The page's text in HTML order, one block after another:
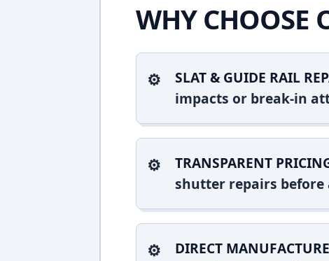
WHY CHOOSE
SLAT & GUIDE RAIL
impacts or break-in
TRANSPARENT
shutter repairs before
DIRECT